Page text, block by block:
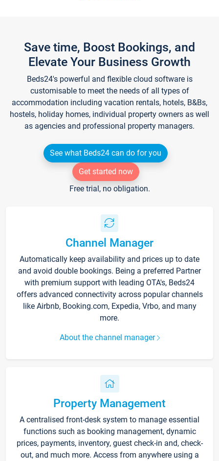
Save time, Boost Bookings, and
Elevate Your Business Growth
Beds24's powerful and flexible cloud software is
customisable to meet the needs of all types of
accommodation including vacation rentals, hotels, B&Bs,
hostels, holiday homes, individual property owners as well
as agencies and professional property managers.
See what Beds24 can do for you
Get started now
Free trial, no obligation.
Channel Manager
Automatically keep availability and prices up to date
and avoid double bookings. Being a preferred Partner
with premium support with leading OTA's, Beds24
offers advanced connectivity across popular channels
like Airbnb, Booking.com, Expedia, Vrbo, and many
more.
About the channel manager
Property Management
A centralised front-desk system to manage essential
functions such as booking management, dynamic
prices, payments, inventory, guest check-in and, check-
out, and much more. Access from anywhere using a